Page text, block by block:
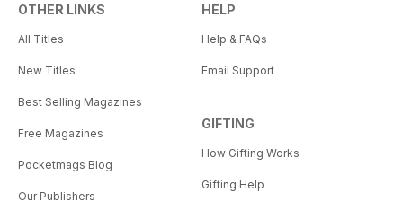
OTHER LINKS
All Titles
New Titles
Best Selling Magazines
Free Magazines
Pocketmags Blog
Our Publishers
HELP
Help & FAQs
Email Support
GIFTING
How Gifting Works
Gifting Help